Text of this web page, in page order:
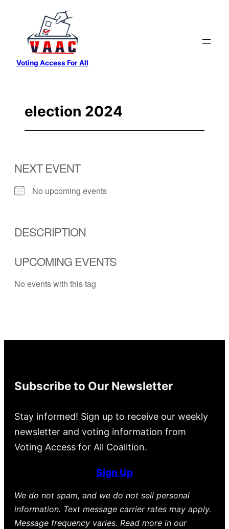
content
Voting Access For All
election 2024
NEXT EVENT
No upcoming events
DESCRIPTION
UPCOMING EVENTS
No events with this tag
Subscribe to Our Newsletter
Stay informed! Sign up to receive our weekly
newsletter and voting information from
Voting Access for All Coalition.
Sign Up
We do not spam, and we do not sell personal
information. Text message carrier rates may apply.
Message frequency varies. Read more in our